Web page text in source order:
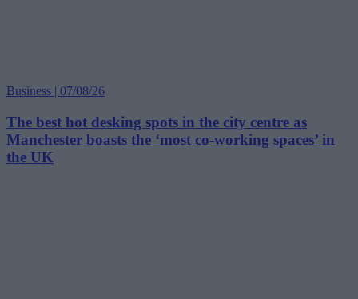
Business | 07/08/26
The best hot desking spots in the city centre as
Manchester boasts the ‘most co-working spaces’ in
the UK